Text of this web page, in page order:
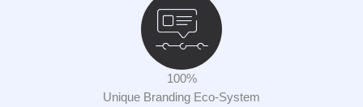
100%
Unique Branding Eco-System